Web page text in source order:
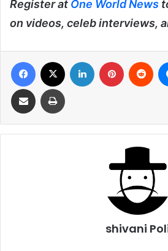
Register at One World News
on videos, celeb interviews,
Facebook LinkedIn Pinterest
Share via Email Print
shivani